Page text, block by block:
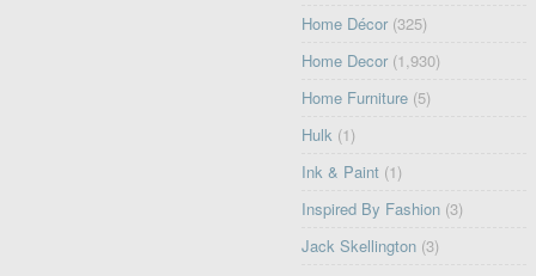
Home Décor (325)
Home Decor (1,930)
Home Furniture (5)
Hulk (1)
Ink & Paint (1)
Inspired By Fashion (3)
Jack Skellington (3)